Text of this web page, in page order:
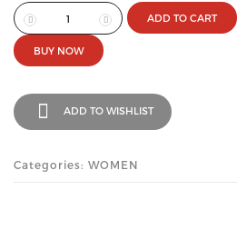
ADD TO CART
BUY NOW
ADD TO WISHLIST
Categories: WOMEN